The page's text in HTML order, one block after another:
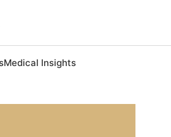
Medical Insights